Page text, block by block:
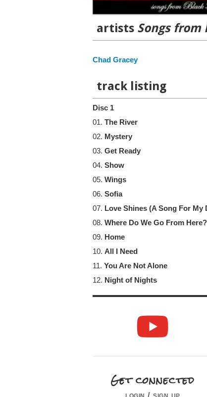
artists Songs from
Chad Gracey
track listing
Disc 1
01. The River
02. Mystery
03. Get Ready
04. Show
05. Wings
06. Sofia
07. Love Shines (A Song For
08. Where Do We Go From Here?
09. Home
10. All I Need
11. You Are Not Alone
12. Night of Nights
Get connected
login / sign up